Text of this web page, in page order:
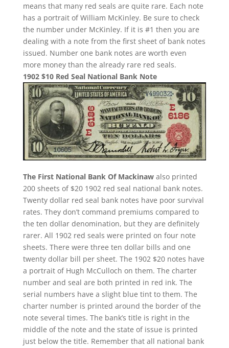
means that many red seals are quite rare. Each note
has a portrait of William McKinley. Be sure to check
the number under McKinley. If it is #1 then you are
dealing with a note from the first sheet of bank notes
issued. Number one bank notes are worth even
more money than the already rare red seals.
1902 $10 Red Seal National Bank Note
The First National Bank Of Mackinawalso printed
200 sheets of $20 1902 red seal national bank notes.
Twenty dollar red seal bank notes have poor survival
rates. They don’t command premiums compared to
the ten dollar denomination, but they are definitely
rarer. All 1902 red seals were printed on four note
sheets. There were three ten dollar bills and one
twenty dollar bill per sheet. The 1902 $20 notes have
a portrait of Hugh McCulloch on them. The charter
number and seal are both printed in red ink. The
serial numbers have a slight blue tint to them. The
charter number is printed around the border of the
note several times. The bank’s title is right in the
middle of the note and the state of issue is printed
just below the title. Remember that all national bank